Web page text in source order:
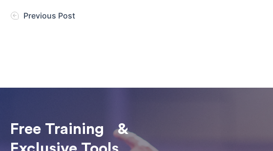
Previous Post
Free Training &